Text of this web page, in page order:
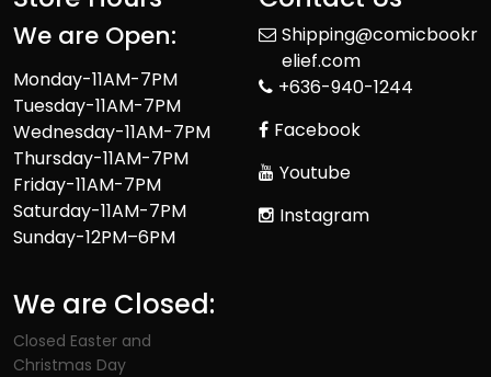
We are Open:
Monday-11AM-7PM
Tuesday-11AM-7PM
Wednesday-11AM-7PM
Thursday-11AM-7PM
Friday-11AM-7PM
Saturday-11AM-7PM
Sunday-12PM–6PM
We are Closed:
Closed Easter and
Christmas Day
Shipping@comicbookr
elief.com
+636-940-1244
Facebook
Youtube
Instagram